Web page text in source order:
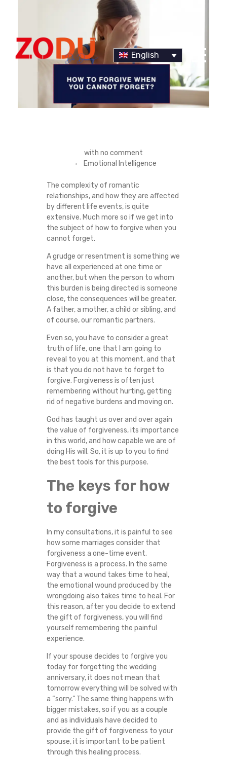
Dr Duany
English
with no comment
Emotional Intelligence
The complexity of romantic
relationships, and how they are affected
by different life events, is quite
extensive. Much more so if we get into
the subject of how to forgive when you
cannot forget.
A grudge or resentment is something we
have all experienced at one time or
another, but when the person to whom
this burden is being directed is someone
close, the consequences will be greater.
A father, a mother, a child or sibling, and
of course, our romantic partners.
Even so, you have to consider a great
truth of life, one that I am going to
reveal to you at this moment, and that
is that you do not have to forget to
forgive. Forgiveness is often just
remembering without hurting, getting
rid of negative burdens and moving on.
God has taught us over and over again
the value of forgiveness, its importance
in this world, and how capable we are of
doing His will. So, it is up to you to find
the best tools for this purpose.
The keys for how
to forgive
In my consultations, it is painful to see
how some marriages consider that
forgiveness a one-time event.
Forgiveness is a process. In the same
way that a wound takes time to heal,
the emotional wound produced by the
wrongdoing also takes time to heal. For
this reason, after you decide to extend
the gift of forgiveness, you will find
yourself remembering the painful
experience.
If your spouse decides to forgive you
today for forgetting the wedding
anniversary, it does not mean that
tomorrow everything will be solved with
a “sorry.” The same thing happens with
bigger mistakes, so if you as a couple
and as individuals have decided to
provide the gift of forgiveness to your
spouse, it is important to be patient
through this healing process.